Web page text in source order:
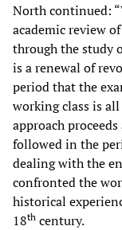
North continued:
academic review
through the study
is a renewal of
period that the
working class is
approach
followed in the
dealing with the
confronted the
historical
18th century.